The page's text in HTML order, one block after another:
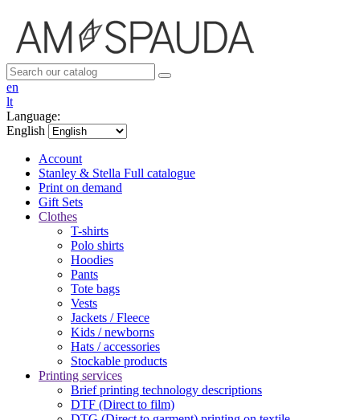
en
lt
Language:
English
Account
Stanley & Stella Full catalogue
Print on demand
Gift Sets
Clothes
T-shirts
Polo shirts
Hoodies
Pants
Tote bags
Vests
Jackets / Fleece
Kids / newborns
Hats / accessories
Stockable products
Printing services
Brief printing technology descriptions
DTF (Direct to film)